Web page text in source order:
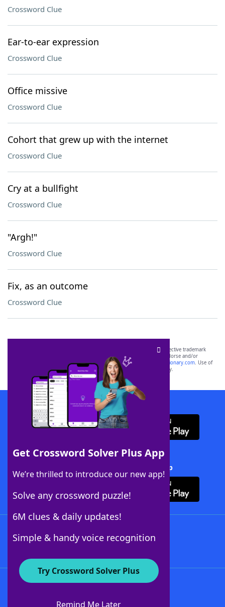
Crossword Clue
Ear-to-ear expression
Crossword Clue
Office missive
Crossword Clue
Cohort that grew up with the internet
Crossword Clue
Cry at a bullfight
Crossword Clue
"Argh!"
Crossword Clue
Fix, as an outcome
Crossword Clue
Get Crossword Solver Plus App
We’re thrilled to introduce our new app!
Solve any crossword puzzle!
6M clues & daily updates!
Simple & handy voice recognition
Try Crossword Solver Plus
Remind Me Later
SCRABBLE® and WORDS WITH FRIENDS® are the property of their respective trademark
owners. These trademark owners are not affiliated with, and do not endorse and/or
sponsor, LoveToKnow®, its products or its websites, including
yourdictionary.com. Use of
this trademark onyourdictionary.com is for informational purposes only.
Download WordFinder App
Download Crossword Solver + App
About WordFinder